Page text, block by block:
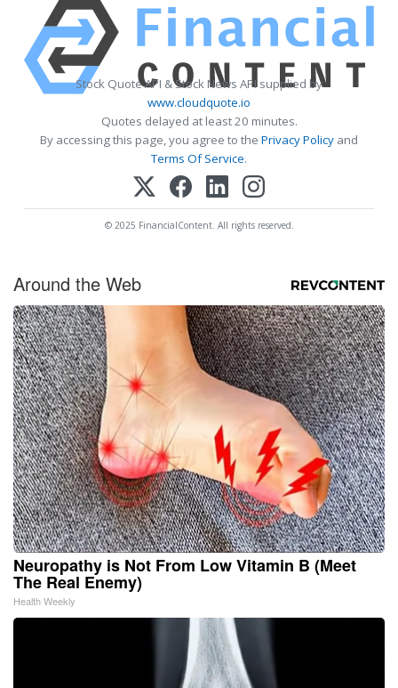
Stock Quote API & Stock News API supplied by
www.cloudquote.io
Quotes delayed at least 20 minutes.
By accessing this page, you agree to the Privacy Policy and
Terms Of Service.
© 2025 FinancialContent. All rights reserved.
Around the Web
Neuropathy is Not From Low Vitamin B (Meet
The Real Enemy)
Health Weekly